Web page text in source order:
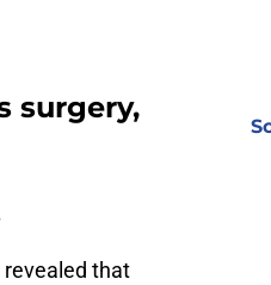
surgery,
revealed that